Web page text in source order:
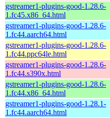
gstreamer1-plugins-good-1.28.6-
1.fc45.x86_64.html
gstreamer1-plugins-good-1.28.6-
1.fc44.aarch64.html
gstreamer1-plugins-good-1.28.6-
1.fc44.ppc64le.html
gstreamer1-plugins-good-1.28.6-
1.fc44.s390x.html
gstreamer1-plugins-good-1.28.6-
1.fc44.x86_64.html
gstreamer1-plugins-good-1.28.1-
1.fc44.aarch64.html